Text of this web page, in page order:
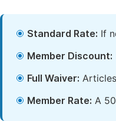
Standard Rate: If
Member Discount:
Full Waiver:
Member Rate: A